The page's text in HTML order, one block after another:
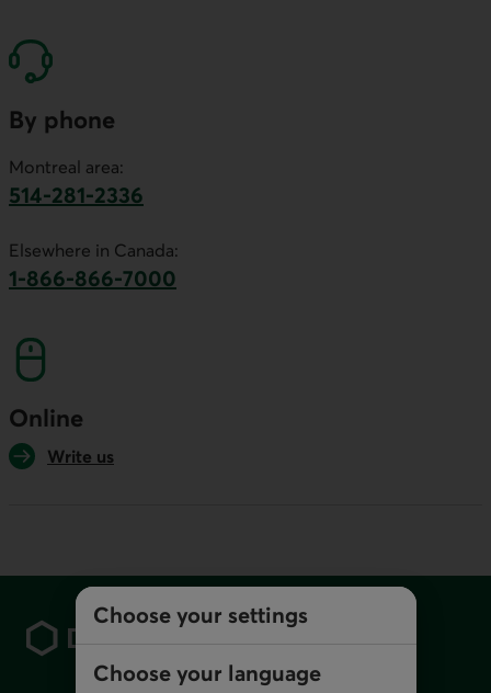
Choose your settings
Choose your language
By phone
Montreal area:
514-281-2336
Elsewhere in Canada:
1-866-866-7000
Online
Write us
Footer